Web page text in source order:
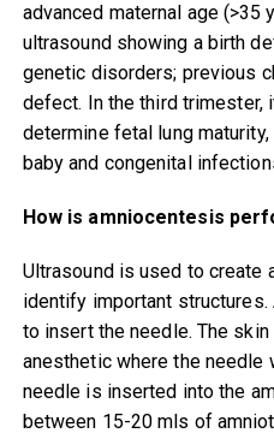
advanced maternal age
ultrasound showing a birth
genetic disorders; previous
defect. In the third trimester,
determine fetal lung
baby and congenital
How is amniocentesis
Ultrasound is used to create
identify important
to insert the needle. The
anesthetic where the needle
needle is inserted into the
between 15-20 mls of